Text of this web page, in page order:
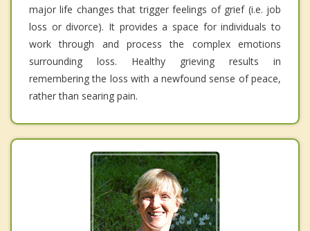
major life changes that trigger feelings of grief (i.e. job
loss or divorce). It provides a space for individuals to
work through and process the complex emotions
surrounding loss. Healthy grieving results in
remembering the loss with a newfound sense of peace,
rather than searing pain.